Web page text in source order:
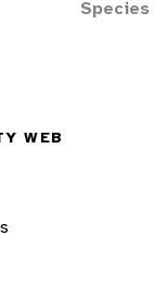
Species
WEB